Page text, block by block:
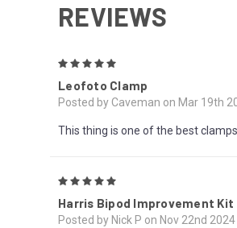
REVIEWS
Leofoto Clamp
Posted by Caveman on Mar 19th
This thing is one of the best
Harris Bipod Improvement Kit
Posted by Nick P on Nov 22nd 2024